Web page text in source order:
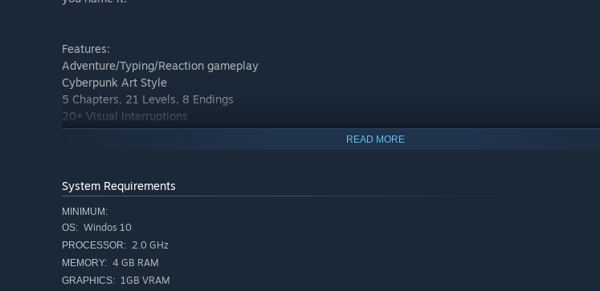
Features:
Adventure/Typing/Reaction gameplay
Cyberpunk Art Style
5 Chapters, 21 Levels, 8 Endings
20+ Visual Interruptions
5 Skills
READ MORE
System Requirements
MINIMUM:
OS: Windos 10
PROCESSOR: 2.0 GHz
MEMORY: 4 GB RAM
GRAPHICS: 1GB VRAM